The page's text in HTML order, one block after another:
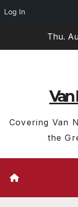
Log In
Thu.
Van
Covering Van
the